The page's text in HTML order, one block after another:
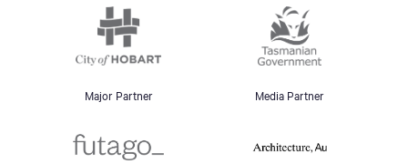
Major Partner Media Partner